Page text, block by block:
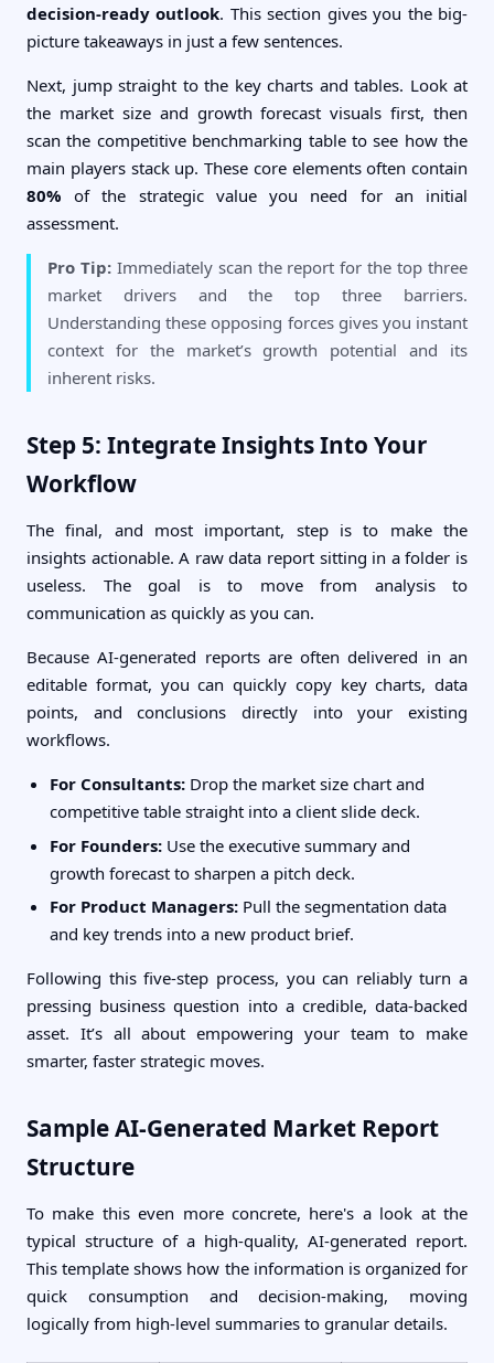
decision-ready outlook. This section gives you the big-
picture takeaways in just a few sentences.
Next, jump straight to the key charts and tables. Look at
the market size and growth forecast visuals first, then
scan the competitive benchmarking table to see how the
main players stack up. These core elements often contain
80% of the strategic value you need for an initial
assessment.
Pro Tip:Immediately scan the report for the top three
market drivers and the top three barriers.
Understanding these opposing forces gives you instant
context for the market’s growth potential and its
inherent risks.
Step 5: Integrate Insights Into Your
Workflow
The final, and most important, step is to make the
insights actionable. A raw data report sitting in a folder is
useless. The goal is to move from analysis to
communication as quickly as you can.
Because AI-generated reports are often delivered in an
editable format, you can quickly copy key charts, data
points, and conclusions directly into your existing
workflows.
For Consultants: Drop the market size chart and
competitive table straight into a client slide deck.
For Founders: Use the executive summary and
growth forecast to sharpen a pitch deck.
For Product Managers: Pull the segmentation data
and key trends into a new product brief.
Following this five-step process, you can reliably turn a
pressing business question into a credible, data-backed
asset. It’s all about empowering your team to make
smarter, faster strategic moves.
Sample AI-Generated Market Report
Structure
To make this even more concrete, here's a look at the
typical structure of a high-quality, AI-generated report.
This template shows how the information is organized for
quick consumption and decision-making, moving
logically from high-level summaries to granular details.